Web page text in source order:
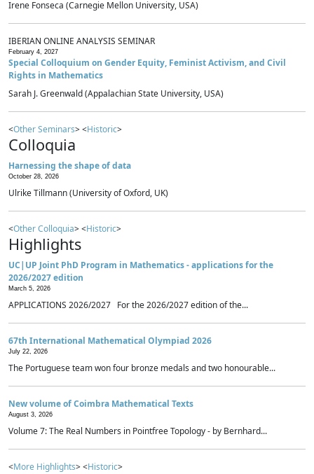
Irene Fonseca (Carnegie Mellon University, USA)
IBERIAN ONLINE ANALYSIS SEMINAR
February 4, 2027
Special Colloquium on Gender Equity, Feminist Activism, and Civil
Rights in Mathematics
Sarah J. Greenwald (Appalachian State University, USA)
<Other Seminars> <Historic>
Colloquia
Harnessing the shape of data
October 28, 2026
Ulrike Tillmann (University of Oxford, UK)
<Other Colloquia> <Historic>
Highlights
UC|UP Joint PhD Program in Mathematics - applications for the
2026/2027 edition
March 5, 2026
APPLICATIONS 2026/2027 For the 2026/2027 edition of the...
67th International Mathematical Olympiad 2026
July 22, 2026
The Portuguese team won four bronze medals and two honourable...
New volume of Coimbra Mathematical Texts
August 3, 2026
Volume 7: The Real Numbers in Pointfree Topology - by Bernhard...
<More Highlights> <Historic>